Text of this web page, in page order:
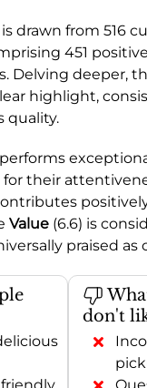
drawn from 516
451
Delving deeper,
highlight,
quality.
performs
their
Value (6.6) is
praised as
don't